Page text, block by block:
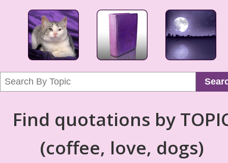
Find quotations by
(coffee, love, dogs)